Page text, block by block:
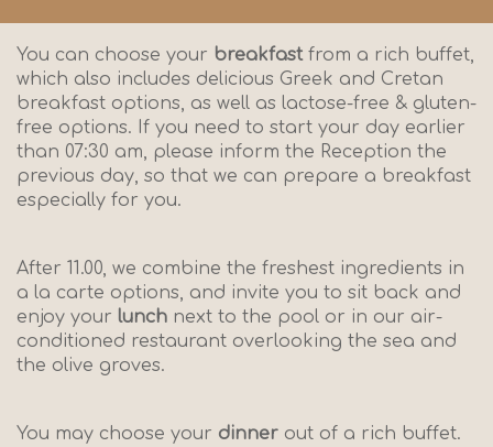
You can choose your breakfastfrom a rich buffet,
which also includes delicious Greek and Cretan
breakfast options, as well as lactose-free & gluten-
free options. If you need to start your day earlier
than 07:30 am, please inform the Reception the
previous day, so that we can prepare a breakfast
especially for you.
After 11.00, we combine the freshest ingredients in
a la carte options, and invite you to sit back and
enjoy your lunch next to the pool or in our air-
conditioned restaurant overlooking the sea and
the olive groves.
You may choose your dinner out of a rich buffet.